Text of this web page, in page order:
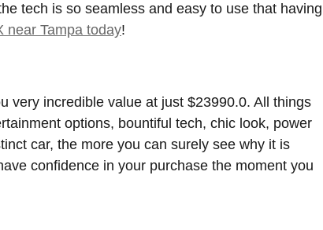
tech is so seamless and easy to use that having
near Tampa today!
very incredible value at just $23990.0. All things
options, bountiful tech, chic look, power
car, the more you can surely see why it is
confidence in your purchase the moment you